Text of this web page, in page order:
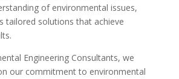
of environmental issues,
tailored solutions that achieve
Engineering Consultants, we
our commitment to environmental